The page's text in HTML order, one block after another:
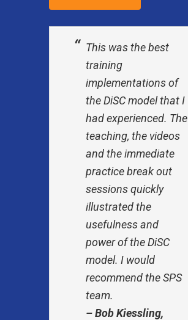
This was the best
training
implementations of
the DiSC model that I
had experienced. The
teaching, the videos
and the immediate
practice break out
sessions quickly
illustrated the
usefulness and
power of the DiSC
model. I would
recommend the SPS
team.
– Bob Kiessling,